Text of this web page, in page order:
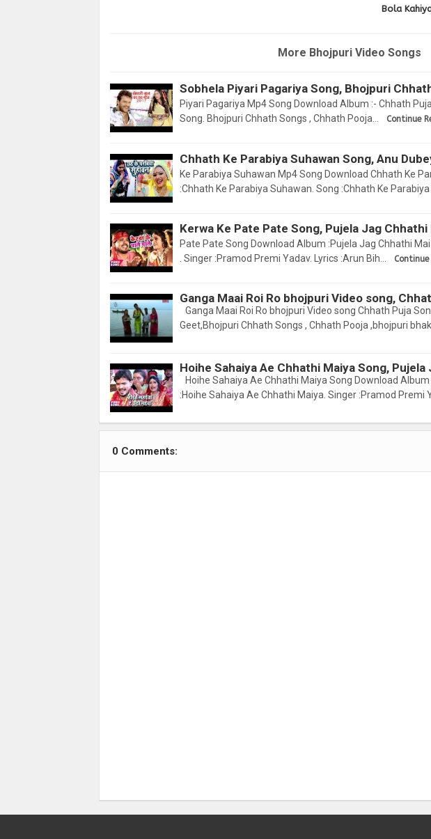
Bola
More Bhojpuri Video Songs
Sobhela Piyari Pagariya Song, Bhojpuri
Piyari Pagariya Mp4 Song Download Album :- Chhath
Song. Bhojpuri Chhath Songs , Chhath Pooja…
Continue
Chhath Ke Parabiya Suhawan Song, Anu
Ke Parabiya Suhawan Mp4 Song Download Chhath Ke
:Chhath Ke Parabiya Suhawan. Song :Chhath Ke Parabiya
Kerwa Ke Pate Pate Song, Pujela Jag
Pate Pate Song Download Album :Pujela Jag Chhathi
. Singer :Pramod Premi Yadav. Lyrics :Arun Bih…
Ganga Maai Roi Ro bhojpuri Video song,
Ganga Maai Roi Ro bhojpuri Video song Chhath Puja
Geet,Bhojpuri Chhath Songs , Chhath Pooja ,bhojpuri
Hoihe Sahaiya Ae Chhathi Maiya Song,
Hoihe Sahaiya Ae Chhathi Maiya Song Download
:Hoihe Sahaiya Ae Chhathi Maiya. Singer :Pramod Premi
0 Comments: